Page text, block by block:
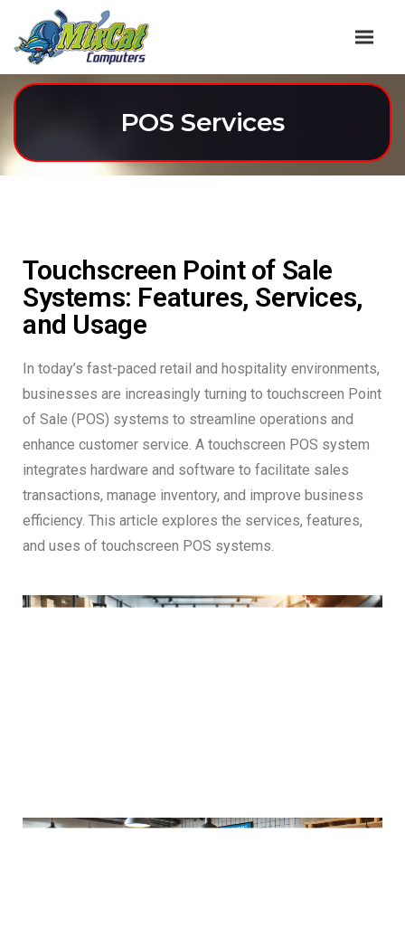
POS Services
Touchscreen Point of Sale
Systems: Features, Services,
and Usage
In today’s fast-paced retail and hospitality environments,
businesses are increasingly turning to touchscreen Point
of Sale (POS) systems to streamline operations and
enhance customer service. A touchscreen POS system
integrates hardware and software to facilitate sales
transactions, manage inventory, and improve business
efficiency. This article explores the services, features,
and uses of touchscreen POS systems.